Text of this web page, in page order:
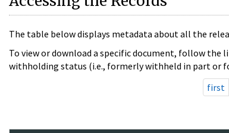
The table below displays metadata about all the
To view or download a specific document, follow the
withholding status (i.e., formerly withheld in part or
first